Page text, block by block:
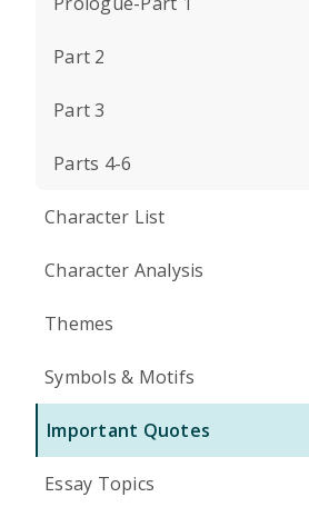
Part 2
Part 3
Parts 4-6
Character List
Character Analysis
Themes
Symbols & Motifs
Important Quotes
Essay Topics